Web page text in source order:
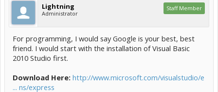
Lightning
Administrator
Staff Member
For programming, I would say Google is your best, best
friend. I would start with the installation of Visual Basic
2010 Studio first.
Download Here: http://www.microsoft.com/visualstudio/e
... ns/express